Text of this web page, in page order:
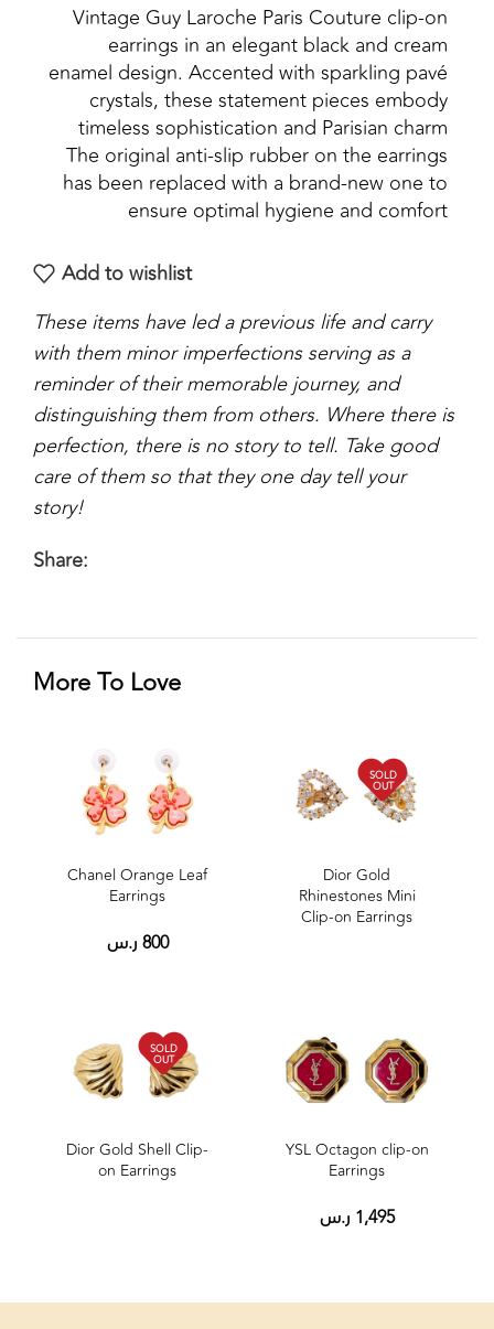
Vintage Guy Laroche Paris Couture clip‑on
earrings in an elegant black and cream
enamel design. Accented with sparkling pavé
crystals, these statement pieces embody
timeless sophistication and Parisian charm
The original anti-slip rubber on the earrings
has been replaced with a brand-new one to
ensure optimal hygiene and comfort
Add to wishlist
These items have led a previous life and carry
with them minor imperfections serving as a
reminder of their memorable journey, and
distinguishing them from others. Where there is
perfection, there is no story to tell. Take good
care of them so that they one day tell your
story!
Share:
More To Love
Chanel Orange Leaf
Earrings
800 ر.س
SOLD
OUT
Dior Gold
Rhinestones Mini
Clip-on Earrings
SOLD
OUT
Dior Gold Shell Clip-
on Earrings
YSL Octagon clip‑on
Earrings
1,495 ر.س